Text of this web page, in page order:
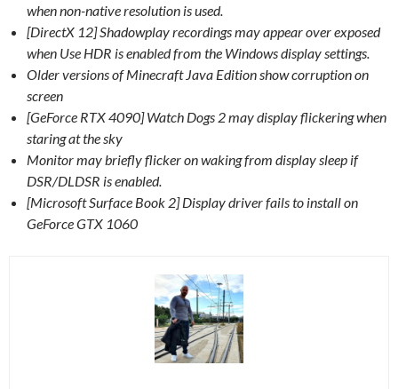
when non-native resolution is used.
[DirectX 12] Shadowplay recordings may appear over exposed
when Use HDR is enabled from the Windows display settings.
Older versions of Minecraft Java Edition show corruption on
screen
[GeForce RTX 4090] Watch Dogs 2 may display flickering when
staring at the sky
Monitor may briefly flicker on waking from display sleep if
DSR/DLDSR is enabled.
[Microsoft Surface Book 2] Display driver fails to install on
GeForce GTX 1060